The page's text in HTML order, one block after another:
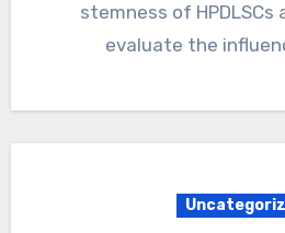
stemness of HPDLSCs
evaluate the